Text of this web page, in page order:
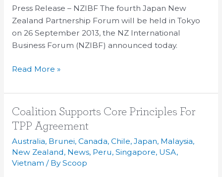
Press Release – NZIBF The fourth Japan New
Zealand Partnership Forum will be held in Tokyo
on 26 September 2013, the NZ International
Business Forum (NZIBF) announced today.
Focus
On
TPP
and
Partnership
Read More »
Coalition Supports Core Principles For
TPP Agreement
Australia, Brunei, Canada, Chile, Japan, Malaysia,
New Zealand, News, Peru, Singapore, USA,
Vietnam / ByScoop
Coalition
Supports
Principles
For